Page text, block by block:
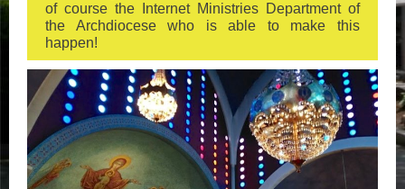
of course the Internet Ministries Department of
the Archdiocese who is able to make this
happen!